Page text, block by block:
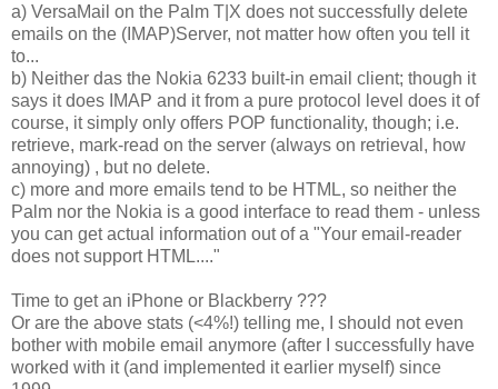
a) VersaMail on the Palm T|X does not successfully delete
emails on the (IMAP)Server, not matter how often you tell it
to...
b) Neither das the Nokia 6233 built-in email client; though it
says it does IMAP and it from a pure protocol level does it of
course, it simply only offers POP functionality, though; i.e.
retrieve, mark-read on the server (always on retrieval, how
annoying) , but no delete.
c) more and more emails tend to be HTML, so neither the
Palm nor the Nokia is a good interface to read them - unless
you can get actual information out of a "Your email-reader
does not support HTML...."
Time to get an iPhone or Blackberry ???
Or are the above stats (<4%!) telling me, I should not even
bother with mobile email anymore (after I successfully have
worked with it (and implemented it earlier myself) since